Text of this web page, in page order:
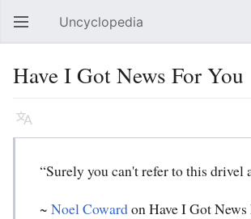
Open main menu Uncyclopedia
Have I Got News For You
Language
“Surely you can't refer to this drivel
~ Noel Cowardon Have I Got